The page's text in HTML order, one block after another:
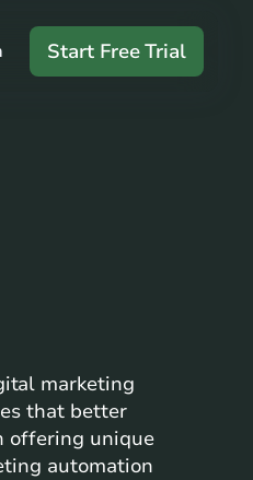
Start Free Trial
marketing
that better
offering unique
automation